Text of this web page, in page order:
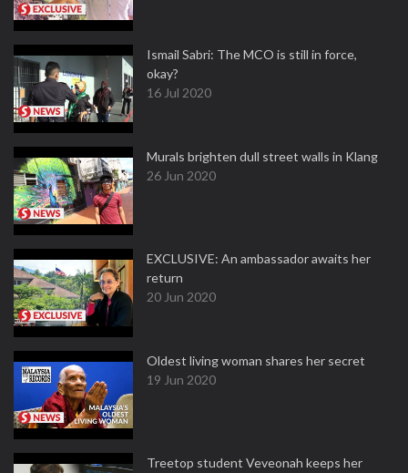
Ismail Sabri: The MCO is still in force,
okay?
16 Jul 2020
Murals brighten dull street walls in Klang
26 Jun 2020
EXCLUSIVE: An ambassador awaits her
return
20 Jun 2020
Oldest living woman shares her secret
19 Jun 2020
Treetop student Veveonah keeps her